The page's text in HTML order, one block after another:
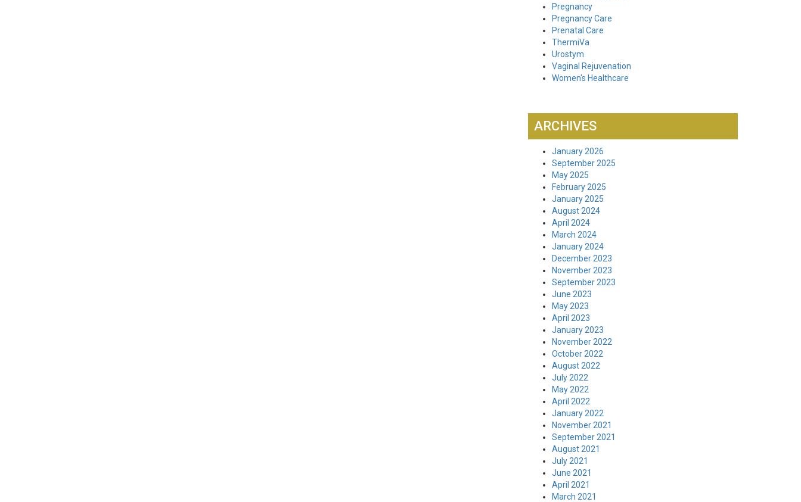
Pregnancy
Pregnancy Care
Prenatal Care
ThermiVa
Urostym
Vaginal Rejuvenation
Women's Healthcare
ARCHIVES
January 2026
September 2025
May 2025
February 2025
January 2025
August 2024
April 2024
March 2024
January 2024
December 2023
November 2023
September 2023
June 2023
May 2023
April 2023
January 2023
November 2022
October 2022
August 2022
July 2022
May 2022
April 2022
January 2022
November 2021
September 2021
August 2021
July 2021
June 2021
April 2021
March 2021